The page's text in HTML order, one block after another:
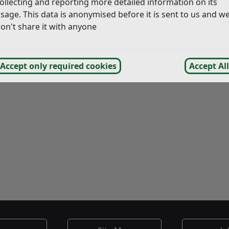
This data is anonymised before it is sent to us and
share it with anyone
Accept only required cookies Accept All